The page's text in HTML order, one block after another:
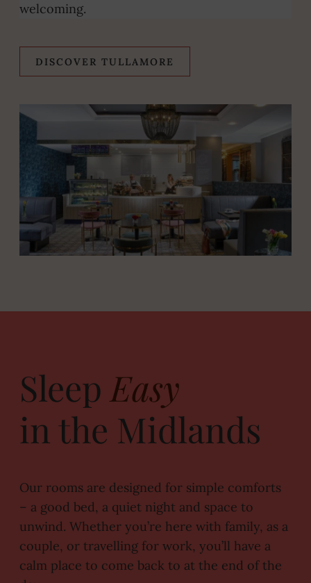
welcoming.
DISCOVER TULLAMORE
Sleep Easy
in the Midlands
Our rooms are designed for simple comforts
– a good bed, a quiet night and space to
unwind. Whether you’re here with family, as a
couple, or travelling for work, you’ll have a
calm place to come back to at the end of the